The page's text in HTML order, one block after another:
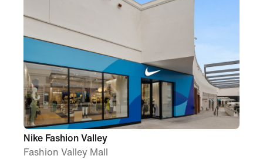
Nike Fashion Valley
Fashion Valley Mall